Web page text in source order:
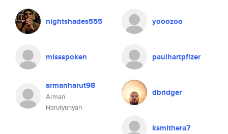
nightshades555 yooozoo
missspoken paulhartpfizer
armanharut98
Arman
Harutyunyan
dbridger
ksmithera7